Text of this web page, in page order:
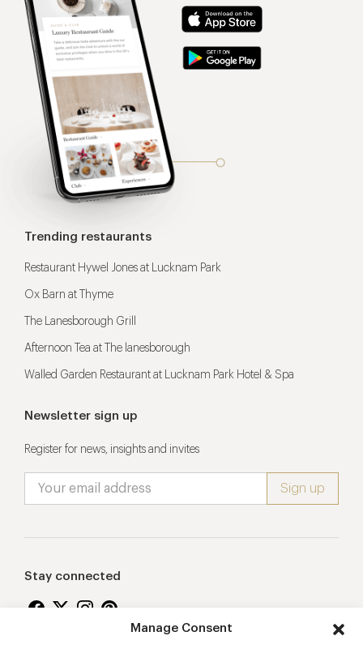
Manage Consent
Trending restaurants
Restaurant Hywel Jones at Lucknam Park
Ox Barn at Thyme
The Lanesborough Grill
Afternoon Tea at The lanesborough
Walled Garden Restaurant at Lucknam Park Hotel & Spa
Newsletter sign up
Register for news, insights and invites
Stay connected